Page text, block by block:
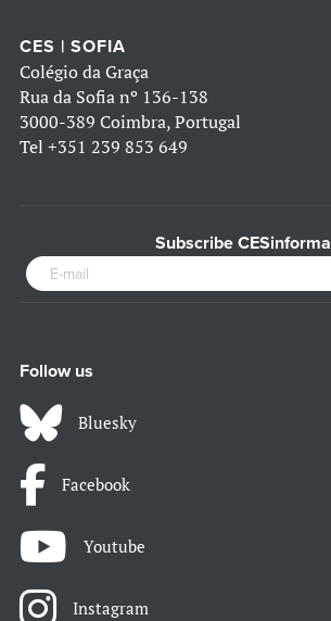
CES | SOFIA
Colégio da Graça
Rua da Sofia nº 136-138
3000-389 Coimbra, Portugal
Tel +351 239 853 649
Subscribe CESinforma
Follow us
Bluesky
Facebook
Youtube
Instagram